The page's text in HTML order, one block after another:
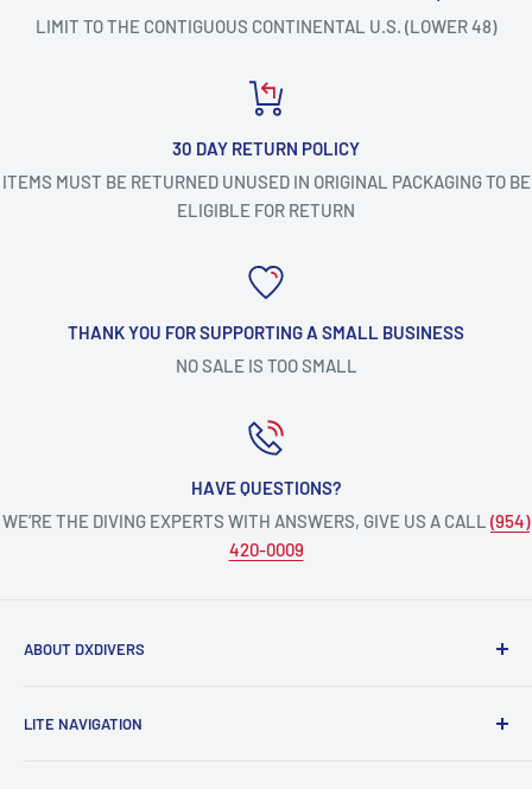
LIMIT TO THE CONTIGUOUS CONTINENTAL U.S. (LOWER 48)
30 DAY RETURN POLICY
ITEMS MUST BE RETURNED UNUSED IN ORIGINAL PACKAGING TO BE
ELIGIBLE FOR RETURN
THANK YOU FOR SUPPORTING A SMALL BUSINESS
NO SALE IS TOO SMALL
HAVE QUESTIONS?
WE’RE THE DIVING EXPERTS WITH ANSWERS, GIVE US A CALL (954)
420-0009
ABOUT DXDIVERS
enthusiasts!
LITE NAVIGATION